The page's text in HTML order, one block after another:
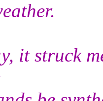
it struck